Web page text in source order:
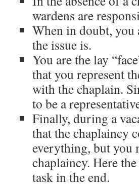
wardens are
When in doubt, you
the issue is.
You are the lay
that you represent
with the chaplain.
to be a
Finally, during a
that the chaplaincy
everything, but you
chaplaincy. Here
task in the end.